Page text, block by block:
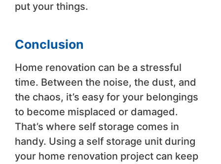
put your things.
Conclusion
Home renovation can be a stressful
time. Between the noise, the dust, and
the chaos, it’s easy for your belongings
to become misplaced or damaged.
That’s where self storage comes in
handy. Using a self storage unit during
your home renovation project can keep